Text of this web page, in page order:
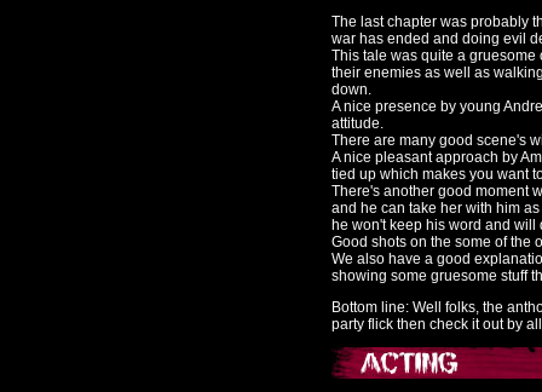
The last chapter was probably
war has ended and doing evil
This tale was quite a gruesome
their enemies as well as
down.
A nice presence by young
attitude.
There are many good scene's
A nice pleasant approach by
tied up which makes you want
There's another good moment
and he can take her with him
he won't keep his word and
Good shots on the some of the
We also have a good
showing some gruesome stuff
Bottom line: Well folks, the
party flick then check it out by